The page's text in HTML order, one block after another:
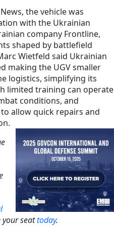
the vehicle was
with the Ukrainian
company Frontline,
shaped by battlefield
Wietfeld said Ukrainian
making the UGV smaller
logistics, simplifying its
limited training can operate
conditions, and
allow quick repairs and
your seattoday.